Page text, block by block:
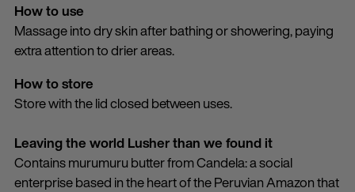
How to use
Massage into dry skin after bathing or showering, paying
extra attention to drier areas.
How to store
Store with the lid closed between uses.
Leaving the world Lusher than we found it
Contains murumuru butter from Candela: a social
enterprise based in the heart of the Peruvian Amazon that